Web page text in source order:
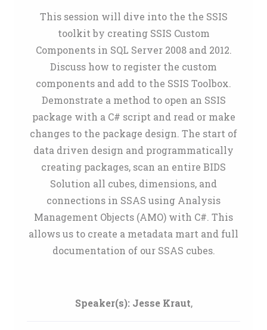
This session will dive into the the SSIS
toolkit by creating SSIS Custom
Components in SQL Server 2008 and 2012.
Discuss how to register the custom
components and add to the SSIS Toolbox.
Demonstrate a method to open an SSIS
package with a C# script and read or make
changes to the package design. The start of
data driven design and programmatically
creating packages, scan an entire BIDS
Solution all cubes, dimensions, and
connections in SSAS using Analysis
Management Objects (AMO) with C#. This
allows us to create a metadata mart and full
documentation of our SSAS cubes.
Speaker(s): Jesse Kraut,